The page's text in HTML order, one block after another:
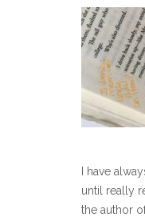
I have
until really
the author